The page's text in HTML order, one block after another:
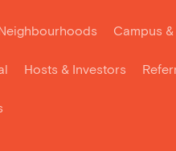
Campus
Hosts & Investors